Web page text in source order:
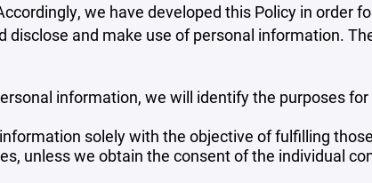
we have developed this Policy in order
disclose and make use of personal information.
information, we will identify the purposes
solely with the objective of fulfilling
unless we obtain the consent of the individual